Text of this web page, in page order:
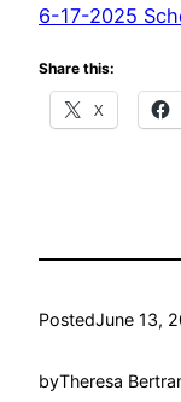
6-17-2025
Share this:
X
PostedJune 13,
byTheresa